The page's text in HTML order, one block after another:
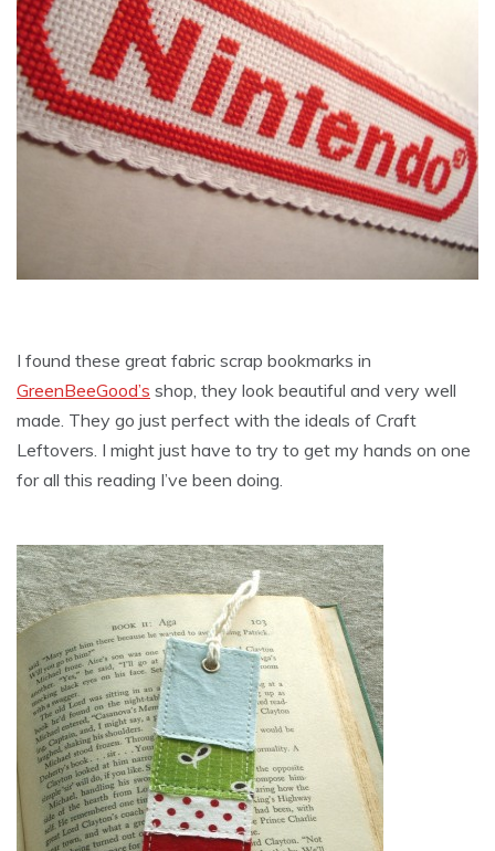
I found these great fabric scrap bookmarks in
GreenBeeGood’s shop, they look beautiful and very well
made. They go just perfect with the ideals of Craft
Leftovers. I might just have to try to get my hands on one
for all this reading I’ve been doing.